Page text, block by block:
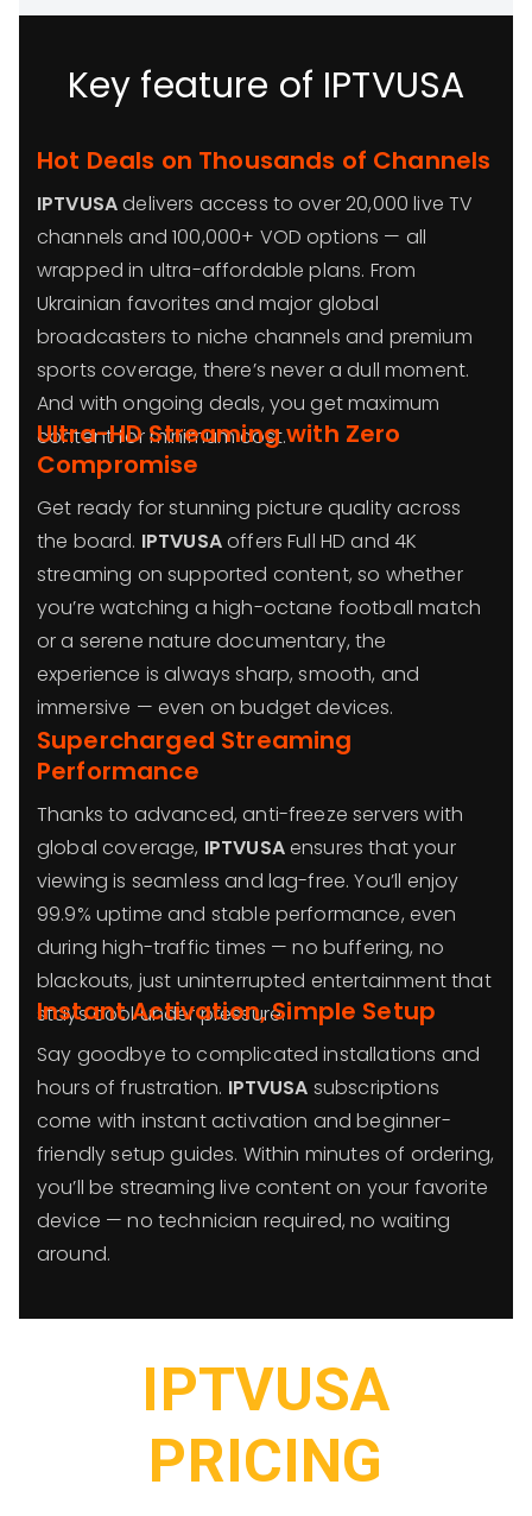
Key feature of IPTVUSA
Hot Deals on Thousands of Channels
IPTVUSAdelivers access to over 20,000 live TV
channels and 100,000+ VOD options — all
wrapped in ultra-affordable plans. From
Ukrainian favorites and major global
broadcasters to niche channels and premium
sports coverage, there’s never a dull moment.
And with ongoing deals, you get maximum
content for minimum cost.
Ultra-HD Streaming with Zero
Compromise
Get ready for stunning picture quality across
the board. IPTVUSAoffers Full HD and 4K
streaming on supported content, so whether
you’re watching a high-octane football match
or a serene nature documentary, the
experience is always sharp, smooth, and
immersive — even on budget devices.
Supercharged Streaming
Performance
Thanks to advanced, anti-freeze servers with
global coverage, IPTVUSAensures that your
viewing is seamless and lag-free. You’ll enjoy
99.9% uptime and stable performance, even
during high-traffic times — no buffering, no
blackouts, just uninterrupted entertainment that
stays cool under pressure.
Instant Activation, Simple Setup
Say goodbye to complicated installations and
hours of frustration. IPTVUSA subscriptions
come with instant activation and beginner-
friendly setup guides. Within minutes of ordering,
you’ll be streaming live content on your favorite
device — no technician required, no waiting
around.
IPTVUSA
PRICING